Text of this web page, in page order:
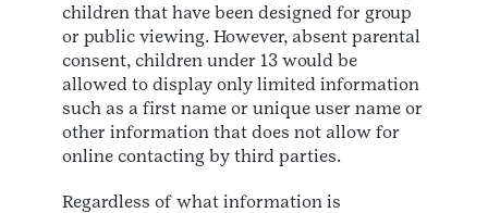
children that have been designed for group
or public viewing. However, absent parental
consent, children under 13 would be
allowed to display only limited information
such as a first name or unique user name or
other information that does not allow for
online contacting by third parties.
Regardless of what information is